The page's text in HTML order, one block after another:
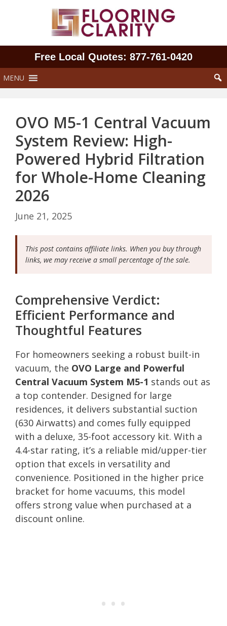
Free Local Quotes: 877‑761‑0420
MENU
OVO M5-1 Central Vacuum
System Review: High-
Powered Hybrid Filtration
for Whole-Home Cleaning
2026
June 21, 2025
This post contains affiliate links. When you buy through
links, we may receive a small percentage of the sale.
Comprehensive Verdict:
Efficient Performance and
Thoughtful Features
For homeowners seeking a robust built-in
vacuum, the OVO Large and Powerful
Central Vacuum System M5-1 stands out as
a top contender. Designed for large
residences, it delivers substantial suction
(630 Airwatts) and comes fully equipped
with a deluxe, 35-foot accessory kit. With a
4.4-star rating, it’s a reliable mid/upper-tier
option that excels in versatility and
convenience. Positioned in the higher price
bracket for home vacuums, this model
offers strong value when purchased at a
discount online.